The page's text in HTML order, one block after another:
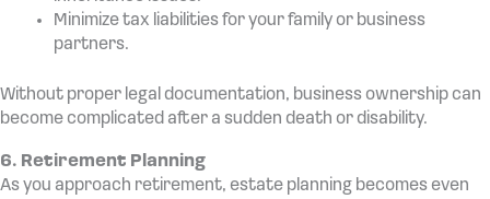
Minimize tax liabilities for your family or business
partners.
Without proper legal documentation, business ownership can
become complicated after a sudden death or disability.
6. Retirement Planning
As you approach retirement, estate planning becomes even